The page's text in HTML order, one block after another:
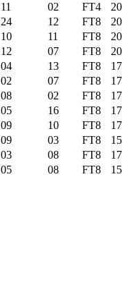
11 02 FT4
24 12 FT8
10 11 FT8
12 07 FT8
04 13 FT8
02 07 FT8
08 02 FT8
05 16 FT8
09 10 FT8
09 03 FT8
03 08 FT8
05 08 FT8